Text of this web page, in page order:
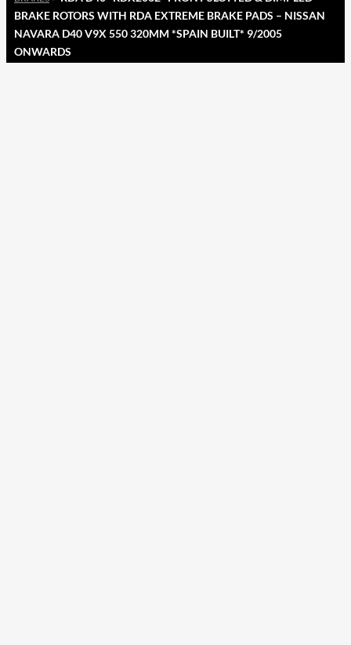
BRAKE ROTORS WITH RDA EXTREME BRAKE PADS – NISSAN
NAVARA D40 V9X 550 320MM *SPAIN BUILT* 9/2005
ONWARDS